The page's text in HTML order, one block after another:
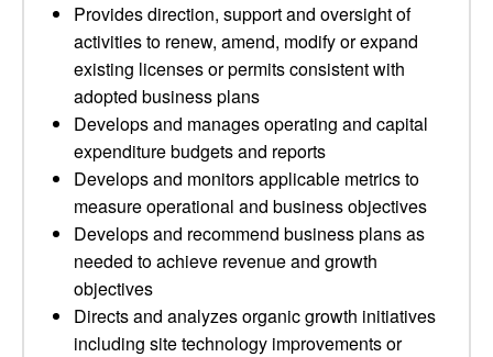
Provides direction, support and oversight of
activities to renew, amend, modify or expand
existing licenses or permits consistent with
adopted business plans
Develops and manages operating and capital
expenditure budgets and reports
Develops and monitors applicable metrics to
measure operational and business objectives
Develops and recommend business plans as
needed to achieve revenue and growth
objectives
Directs and analyzes organic growth initiatives
including site technology improvements or